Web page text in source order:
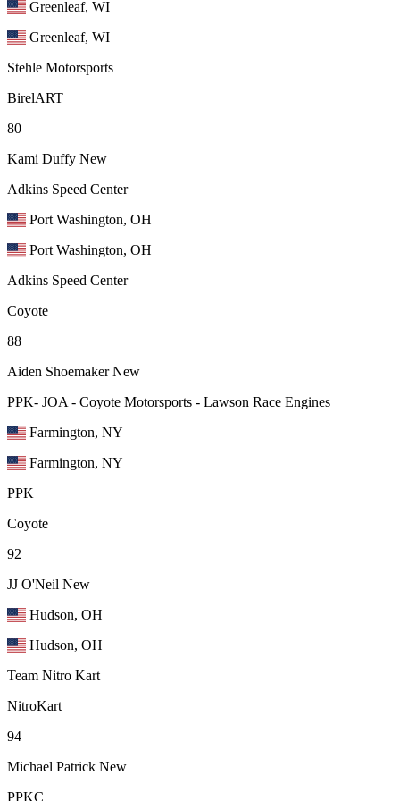
Greenleaf, WI
Greenleaf, WI
Stehle Motorsports
BirelART
80
Kami Duffy New
Adkins Speed Center
Port Washington, OH
Port Washington, OH
Adkins Speed Center
Coyote
88
Aiden Shoemaker New
PPK- JOA - Coyote Motorsports - Lawson Race Engines
Farmington, NY
Farmington, NY
PPK
Coyote
92
JJ O'Neil New
Hudson, OH
Hudson, OH
Team Nitro Kart
NitroKart
94
Michael Patrick New
PPKC